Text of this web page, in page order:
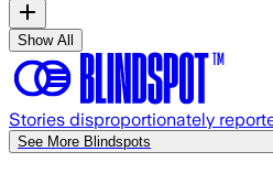
Show All
Stories disproportionately
See More Blindspots